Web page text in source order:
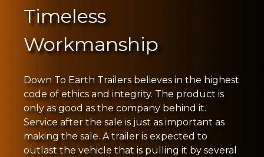
Timeless
Workmanship
Down To Earth Trailers believes in the highest
code of ethics and integrity. The product is
only as good as the company behind it.
Service after the sale is just as important as
making the sale. A trailer is expected to
outlast the vehicle that is pulling it by several